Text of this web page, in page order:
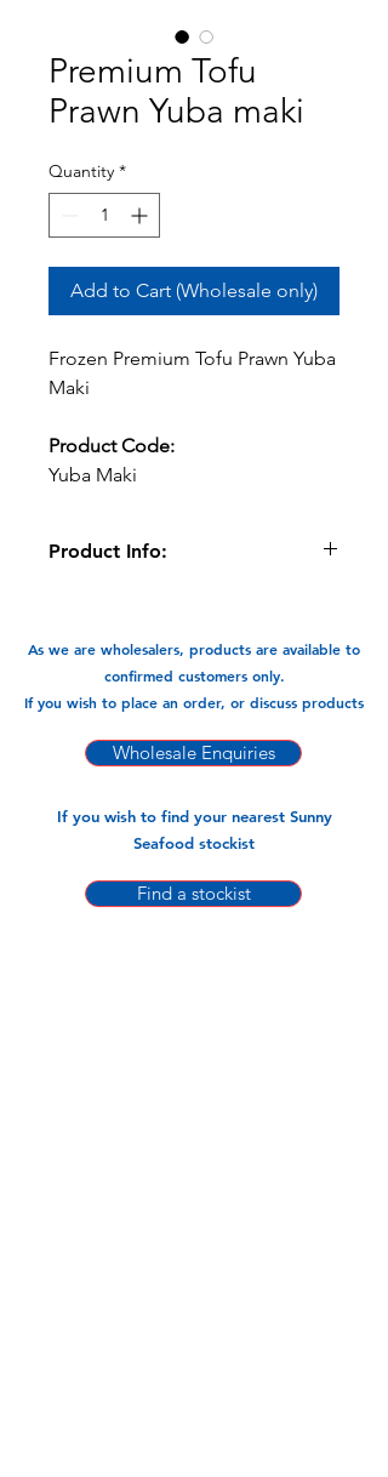
Premium Tofu
Prawn Yuba maki
Quantity *
Add to Cart (Wholesale only)
Frozen Premium Tofu Prawn Yuba
Maki
Product Code:
Yuba Maki
Product Info:
a specialty. These are great in
Steamboats/hotpot, noodle soups,
they even taste great deep fried.
Available In:
As we are wholesalers, products are available to
confirmed customers only.
If you wish to place an order, or discuss products
Wholesale Enquiries
If you wish to find your nearest Sunny
Seafood stockist
Find a stockist